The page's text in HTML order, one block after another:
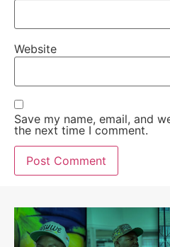
Website
Save my name, email, and
the next time I comment.